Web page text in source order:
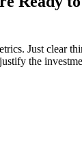
Just clear
the